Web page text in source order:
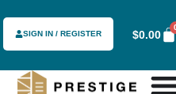
SIGN IN / REGISTER $0.00